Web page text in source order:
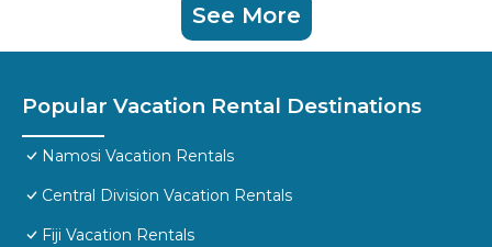
See More
Popular Vacation Rental Destinations
Namosi Vacation Rentals
Central Division Vacation Rentals
Fiji Vacation Rentals